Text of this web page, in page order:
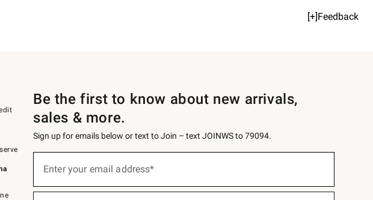
[+]Feedback
Be the first to know about new arrivals,
sales & more.
Sign up for emails below or text to Join – text JOINWS to 79094.
below
Enter your email address*
(required)